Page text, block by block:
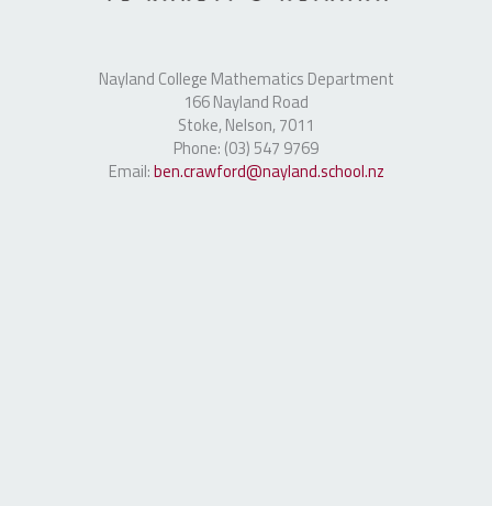
Nayland College Mathematics Department
166 Nayland Road
Stoke, Nelson, 7011
Phone: (03) 547 9769
Email:ben.crawford@nayland.school.nz